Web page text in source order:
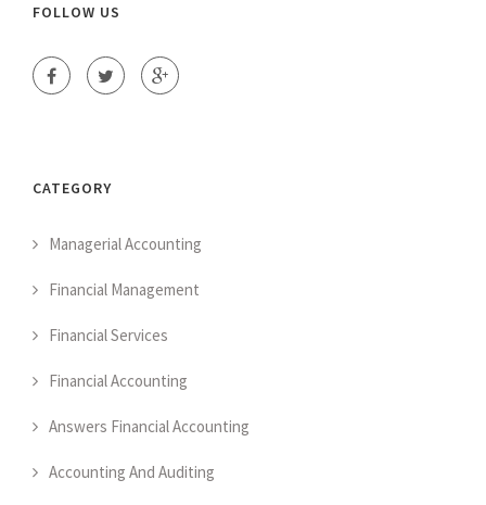
FOLLOW US
CATEGORY
Managerial Accounting
Financial Management
Financial Services
Financial Accounting
Answers Financial Accounting
Accounting And Auditing